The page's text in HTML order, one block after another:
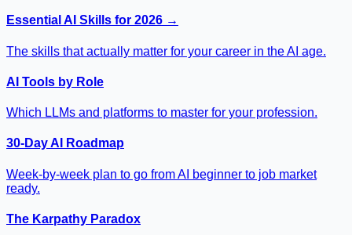
Essential AI Skills for 2026 →
The skills that actually matter for your career in the AI age.
AI Tools by Role
Which LLMs and platforms to master for your profession.
30-Day AI Roadmap
Week-by-week plan to go from AI beginner to job market
ready.
The Karpathy Paradox